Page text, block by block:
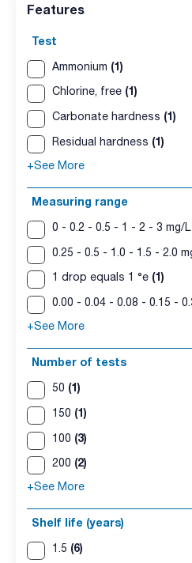
Features
Test
Ammonium (1)
Chlorine, free (1)
Carbonate hardness (1)
Residual hardness (1)
+See More
Measuring range
0 - 0.2 - 0.5 - 1 - 2 - 3 mg/L
0.25 - 0.5 - 1.0 - 1.5 - 2.0
1 drop equals 1 °e (1)
0.00 - 0.04 - 0.08 - 0.15 -
+See More
Number of tests
50 (1)
150 (1)
100 (3)
200 (2)
+See More
Shelf life (years)
1.5 (6)